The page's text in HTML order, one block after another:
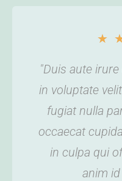
★
"Duis aute
in voluptate
fugiat nulla
occaecat
in culpa qui
anim